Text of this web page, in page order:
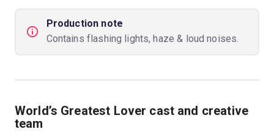
Production note
Contains flashing lights, haze & loud noises.
World’s Greatest Lover cast and creative
team